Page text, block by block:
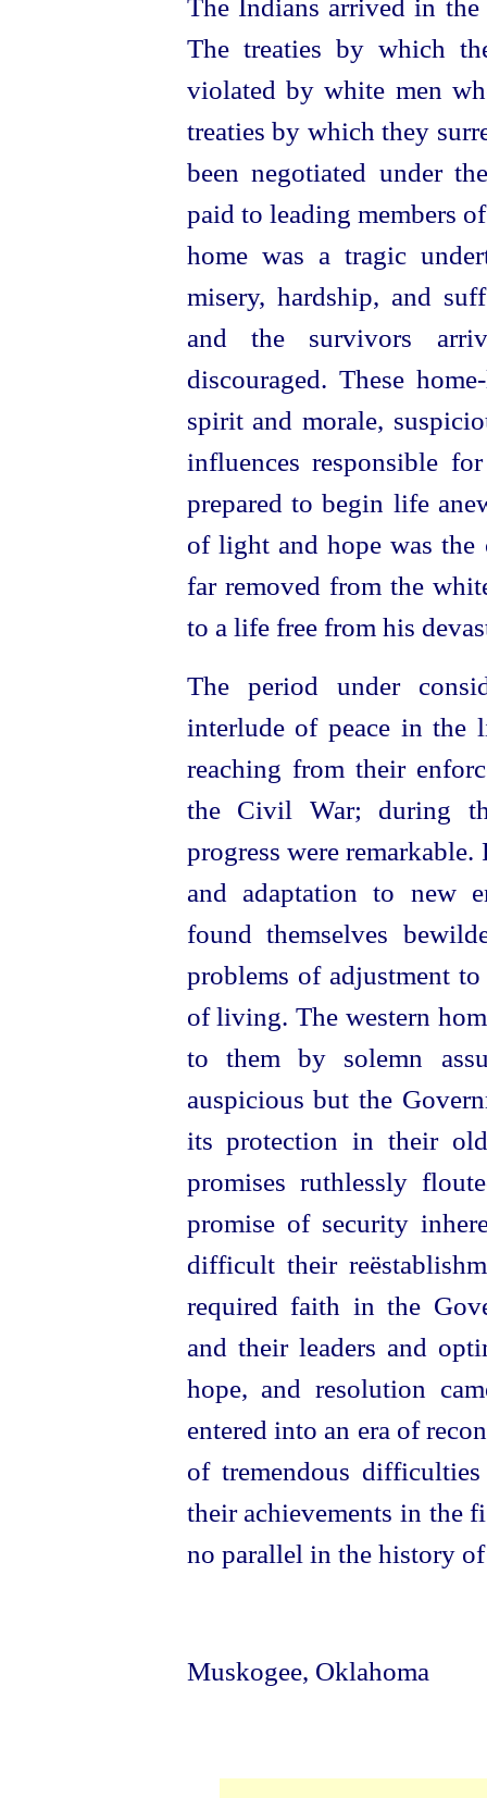
The Indians arrived in
The treaties by which
violated by white men
treaties by which they
been negotiated under
paid to leading members
home was a tragic
misery, hardship, and
and the survivors
discouraged. These
spirit and morale,
influences responsible
prepared to begin life
of light and hope was
far removed from the
to a life free from his
The period under
interlude of peace in the
reaching from their
the Civil War; during
progress were
and adaptation to new
found themselves
problems of adjustment
of living. The western
to them by solemn
auspicious but the
its protection in their
promises ruthlessly
promise of security
difficult their
required faith in the
and their leaders and
hope, and resolution
entered into an era of
of tremendous
their achievements in the
no parallel in the history
Muskogee, Oklahoma